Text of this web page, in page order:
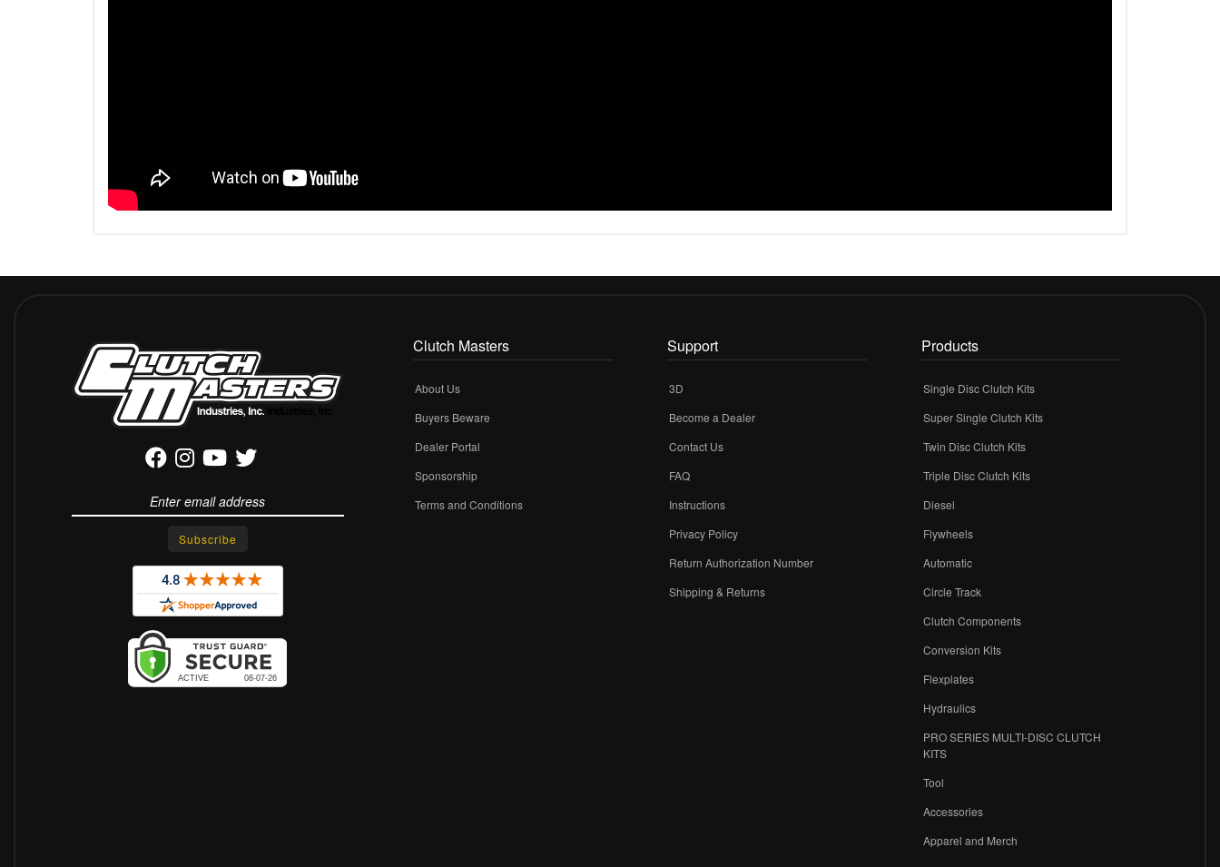
Clutch Masters
About Us
Buyers Beware
Dealer Portal
Sponsorship
Terms and Conditions
Support
3D
Become a Dealer
Contact Us
FAQ
Instructions
Privacy Policy
Return Authorization Number
Shipping & Returns
Products
Single Disc Clutch Kits
Super Single Clutch Kits
Twin Disc Clutch Kits
Triple Disc Clutch Kits
Diesel
Flywheels
Automatic
Circle Track
Clutch Components
Conversion Kits
Flexplates
Hydraulics
PRO SERIES MULTI-DISC CLUTCH
KITS
Tool
Accessories
Apparel and Merch